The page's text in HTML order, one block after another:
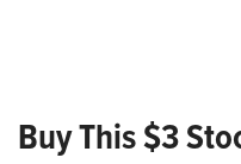
Buy This $3